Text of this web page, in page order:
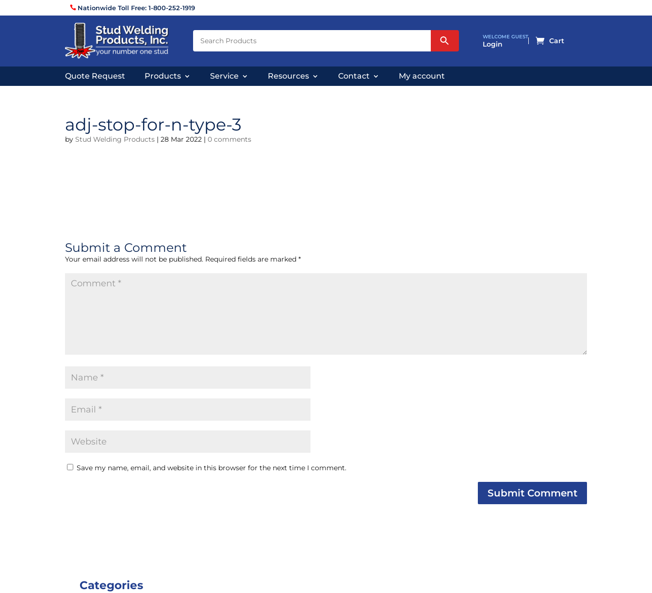
Nationwide Toll Free: 1-800-252-1919
WELCOME GUEST
Login 
Quote Request Products Service Resources Contact My account
adj-stop-for-n-type-3
byStud Welding Products |28 Mar 2022 |0 comments
Submit a Comment
Your email address will not be published. Required fields are marked*
Save my name, email, and website in this browser for the next time I comment.
Categories